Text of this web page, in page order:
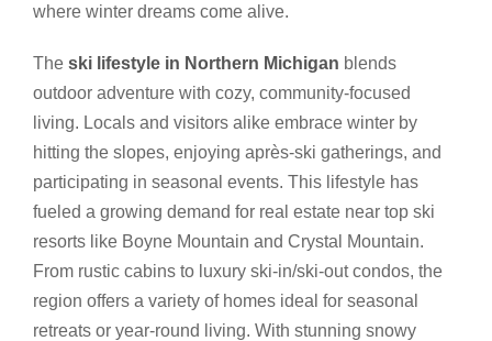
where winter dreams come alive.
The ski lifestyle in Northern Michigan blends
outdoor adventure with cozy, community-focused
living. Locals and visitors alike embrace winter by
hitting the slopes, enjoying après-ski gatherings, and
participating in seasonal events. This lifestyle has
fueled a growing demand for real estate near top ski
resorts like Boyne Mountain and Crystal Mountain.
From rustic cabins to luxury ski-in/ski-out condos, the
region offers a variety of homes ideal for seasonal
retreats or year-round living. With stunning snowy